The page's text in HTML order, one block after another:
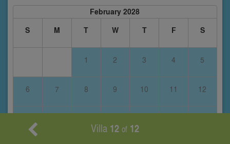
February 2028
S
M T W T F S
1 2 3 4 5
6 7 8 9 10 11 12
Villa 12 of 12